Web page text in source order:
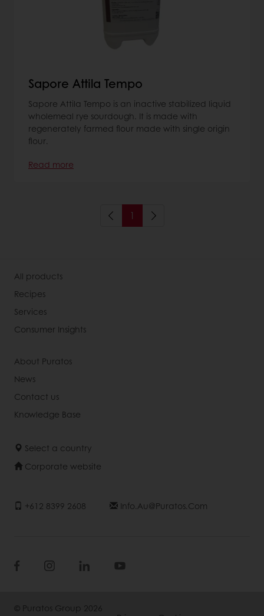
Sapore Attila Tempo
Sapore Attila Tempo is an inactive stabilized liquid
wholemeal rye sourdough. It is made with
regenerately farmed flour made with single origin
flour.
Read more
1
All products
Recipes
Services
Consumer Insights
About Puratos
News
Contact us
Knowledge Base
Select a country
Corporate website
+612 8399 2608 Info.au@puratos.com
© Puratos Group 2026